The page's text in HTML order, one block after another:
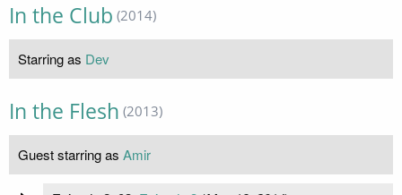
In the Club (2014)
Starring as Dev
In the Flesh (2013)
Guest starring as Amir